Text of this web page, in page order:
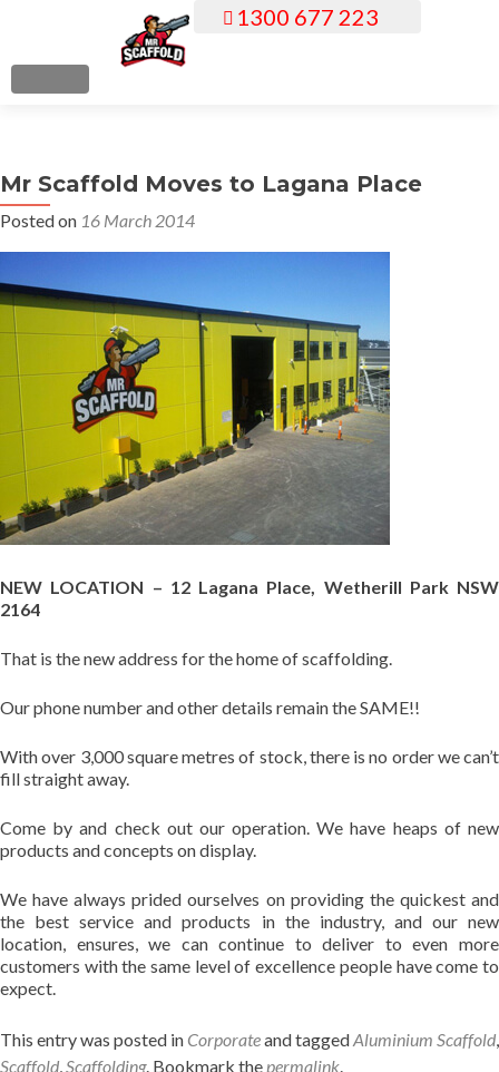
c
o
e
n
MENU
1300 677 223
Mr Scaffold Moves to Lagana Place
Posted on 16 March 2014
NEW LOCATION – 12 Lagana Place, Wetherill Park NSW
2164
That is the new address for the home of scaffolding.
Our phone number and other details remain the SAME!!
With over 3,000 square metres of stock, there is no order we can’t
fill straight away.
Come by and check out our operation. We have heaps of new
products and concepts on display.
We have always prided ourselves on providing the quickest and
the best service and products in the industry, and our new
location, ensures, we can continue to deliver to even more
customers with the same level of excellence people have come to
expect.
This entry was posted in Corporateand taggedAluminium Scaffold,
Scaffold,Scaffolding. Bookmark thepermalink.